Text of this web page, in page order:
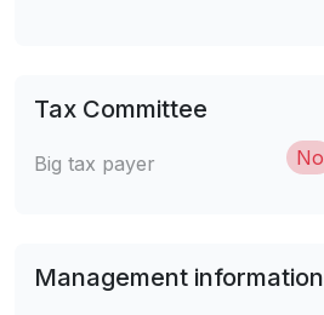
Tax Committee
Big tax payer No
Management information